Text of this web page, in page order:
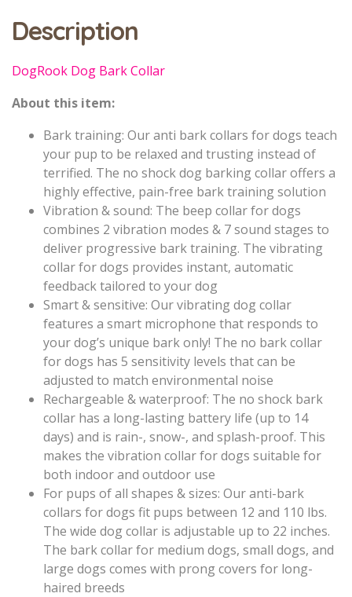
Description
DogRook Dog Bark Collar
About this item:
Bark training: Our anti bark collars for dogs teach
your pup to be relaxed and trusting instead of
terrified. The no shock dog barking collar offers a
highly effective, pain-free bark training solution
Vibration & sound: The beep collar for dogs
combines 2 vibration modes & 7 sound stages to
deliver progressive bark training. The vibrating
collar for dogs provides instant, automatic
feedback tailored to your dog
Smart & sensitive: Our vibrating dog collar
features a smart microphone that responds to
your dog’s unique bark only! The no bark collar
for dogs has 5 sensitivity levels that can be
adjusted to match environmental noise
Rechargeable & waterproof: The no shock bark
collar has a long-lasting battery life (up to 14
days) and is rain-, snow-, and splash-proof. This
makes the vibration collar for dogs suitable for
both indoor and outdoor use
For pups of all shapes & sizes: Our anti-bark
collars for dogs fit pups between 12 and 110 lbs.
The wide dog collar is adjustable up to 22 inches.
The bark collar for medium dogs, small dogs, and
large dogs comes with prong covers for long-
haired breeds